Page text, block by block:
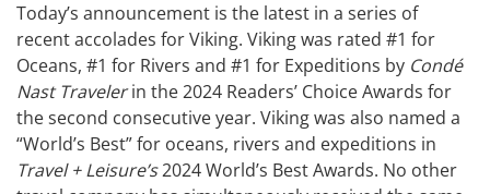
Today’s announcement is the latest in a series of
recent accolades for Viking. Viking was rated #1 for
Oceans, #1 for Rivers and #1 for Expeditions by Condé
Nast Travelerin the 2024 Readers’ Choice Awards for
the second consecutive year. Viking was also named a
“World’s Best” for oceans, rivers and expeditions in
Travel + Leisure’s2024 World’s Best Awards. No other